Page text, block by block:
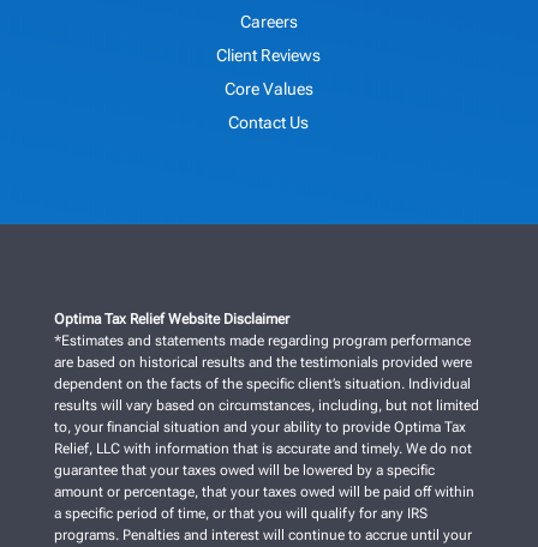
Careers
Client Reviews
Core Values
Contact Us
Optima Tax Relief Website Disclaimer
*Estimates and statements made regarding program performance
are based on historical results and the testimonials provided were
dependent on the facts of the specific client’s situation. Individual
results will vary based on circumstances, including, but not limited
to, your financial situation and your ability to provide Optima Tax
Relief, LLC with information that is accurate and timely. We do not
guarantee that your taxes owed will be lowered by a specific
amount or percentage, that your taxes owed will be paid off within
a specific period of time, or that you will qualify for any IRS
programs. Penalties and interest will continue to accrue until your